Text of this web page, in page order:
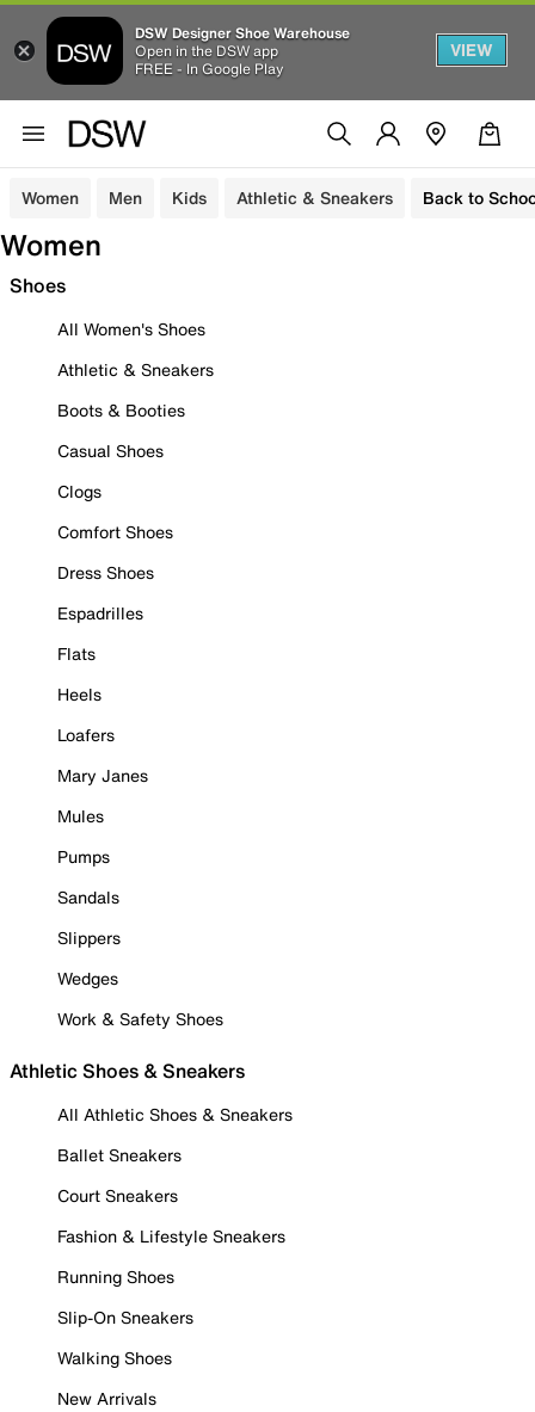
DSW Designer Shoe Warehouse
Open in the DSW app
FREE - In Google Play
VIEW
Women Men Kids Athletic & Sneakers Back to
Women
Shoes
All Women's Shoes
Athletic & Sneakers
Boots & Booties
Casual Shoes
Clogs
Comfort Shoes
Dress Shoes
Espadrilles
Flats
Heels
Loafers
Mary Janes
Mules
Pumps
Sandals
Slippers
Wedges
Work & Safety Shoes
Athletic Shoes & Sneakers
All Athletic Shoes & Sneakers
Ballet Sneakers
Court Sneakers
Fashion & Lifestyle Sneakers
Running Shoes
Slip-On Sneakers
Walking Shoes
New Arrivals